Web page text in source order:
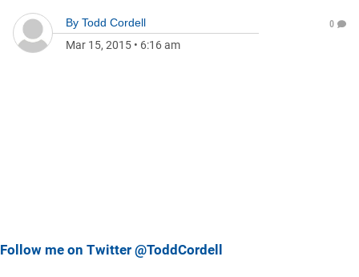
By Todd Cordell
Mar 15, 2015 • 6:16 am
0
Follow me on Twitter @ToddCordell